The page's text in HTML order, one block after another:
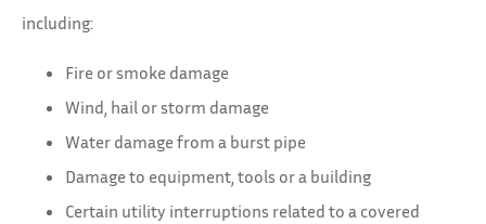
including:
Fire or smoke damage
Wind, hail or storm damage
Water damage from a burst pipe
Damage to equipment, tools or a building
Certain utility interruptions related to a covered